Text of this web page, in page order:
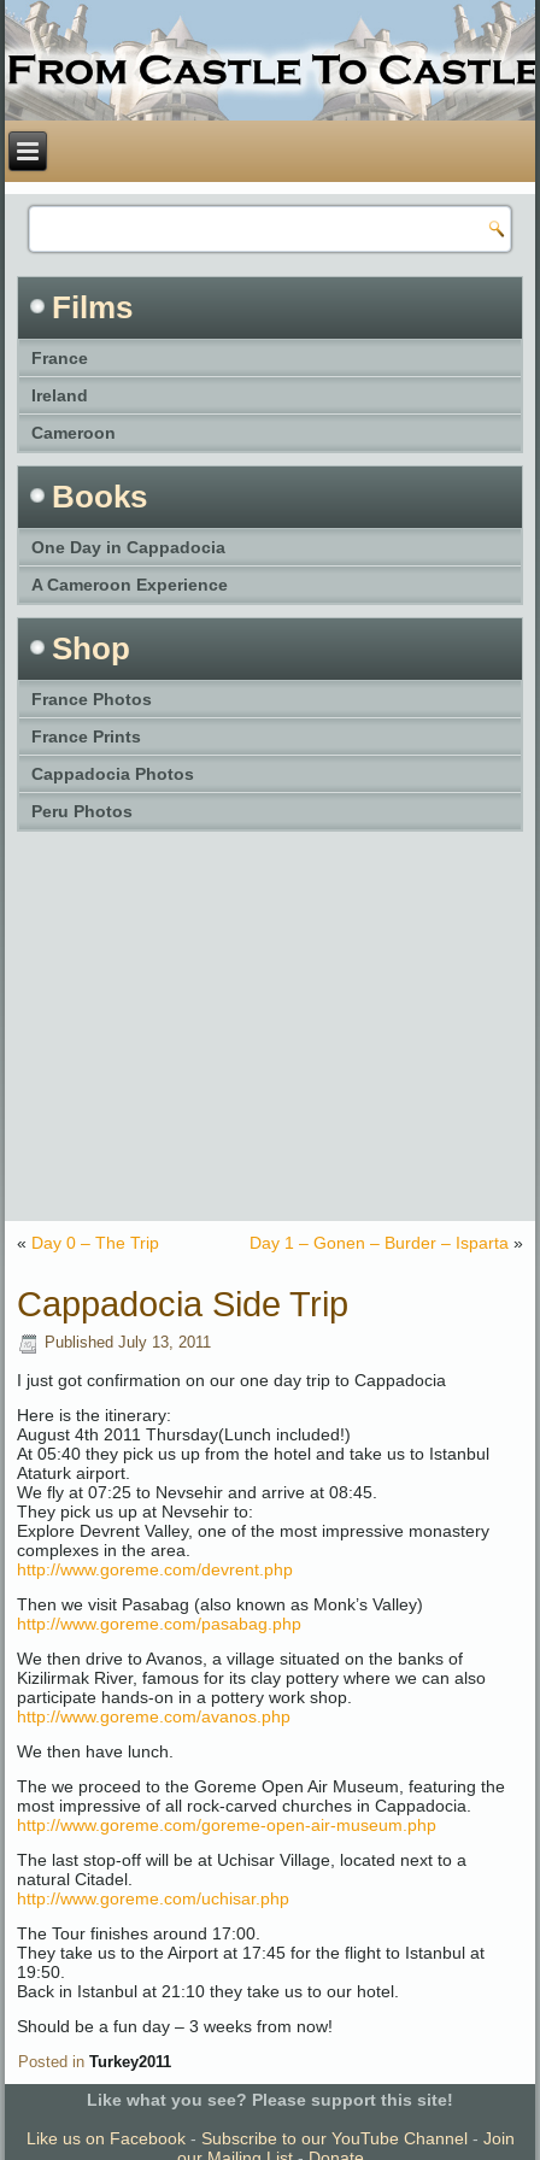
Films
France
Ireland
Cameroon
Books
One Day in Cappadocia
A Cameroon Experience
Shop
France Photos
France Prints
Cappadocia Photos
Peru Photos
« Day 0 – The Trip Day 1 – Gonen – Burder – Isparta »
Cappadocia Side Trip
Published July 13, 2011
I just got confirmation on our one day trip to Cappadocia
Here is the itinerary:
August 4th 2011 Thursday(Lunch included!)
At 05:40 they pick us up from the hotel and take us to Istanbul
Ataturk airport.
We fly at 07:25 to Nevsehir and arrive at 08:45.
They pick us up at Nevsehir to:
Explore Devrent Valley, one of the most impressive monastery
complexes in the area.
http://www.goreme.com/devrent.php
Then we visit Pasabag (also known as Monk’s Valley)
http://www.goreme.com/pasabag.php
We then drive to Avanos, a village situated on the banks of
Kizilirmak River, famous for its clay pottery where we can also
participate hands-on in a pottery work shop.
http://www.goreme.com/avanos.php
We then have lunch.
The we proceed to the Goreme Open Air Museum, featuring the
most impressive of all rock-carved churches in Cappadocia.
http://www.goreme.com/goreme-open-air-museum.php
The last stop-off will be at Uchisar Village, located next to a
natural Citadel.
http://www.goreme.com/uchisar.php
The Tour finishes around 17:00.
They take us to the Airport at 17:45 for the flight to Istanbul at
19:50.
Back in Istanbul at 21:10 they take us to our hotel.
Should be a fun day – 3 weeks from now!
Posted in Turkey2011
Like what you see? Please support this site!
Like us on Facebook- Subscribe to our YouTube Channel- Join